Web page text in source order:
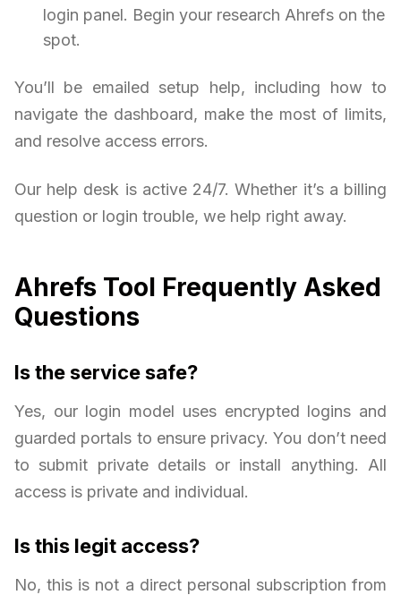
login panel. Begin your research Ahrefs on the
spot.
You’ll be emailed setup help, including how to
navigate the dashboard, make the most of limits,
and resolve access errors.
Our help desk is active 24/7. Whether it’s a billing
question or login trouble, we help right away.
Ahrefs Tool Frequently Asked
Questions
Is the service safe?
Yes, our login model uses encrypted logins and
guarded portals to ensure privacy. You don’t need
to submit private details or install anything. All
access is private and individual.
Is this legit access?
No, this is not a direct personal subscription from